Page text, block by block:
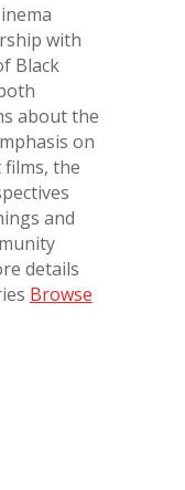
with
Black
about the
on
the
and
details
Browse